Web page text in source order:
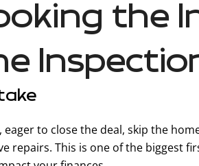
the
eager to close the deal, skip the
repairs. This is one of the biggest